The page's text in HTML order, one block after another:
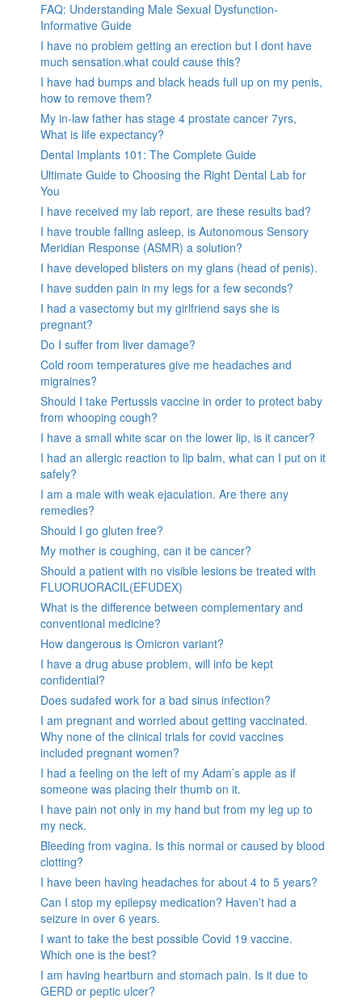
FAQ: Understanding Male Sexual Dysfunction-
Informative Guide
I have no problem getting an erection but I dont have
much sensation.what could cause this?
I have had bumps and black heads full up on my penis,
how to remove them?
My in-law father has stage 4 prostate cancer 7yrs,
What is life expectancy?
Dental Implants 101: The Complete Guide
Ultimate Guide to Choosing the Right Dental Lab for
You
I have received my lab report, are these results bad?
I have trouble falling asleep, is Autonomous Sensory
Meridian Response (ASMR) a solution?
I have developed blisters on my glans (head of penis).
I have sudden pain in my legs for a few seconds?
I had a vasectomy but my girlfriend says she is
pregnant?
Do I suffer from liver damage?
Cold room temperatures give me headaches and
migraines?
Should I take Pertussis vaccine in order to protect baby
from whooping cough?
I have a small white scar on the lower lip, is it cancer?
I had an allergic reaction to lip balm, what can I put on it
safely?
I am a male with weak ejaculation. Are there any
remedies?
Should I go gluten free?
My mother is coughing, can it be cancer?
Should a patient with no visible lesions be treated with
FLUORUORACIL(EFUDEX)
What is the difference between complementary and
conventional medicine?
How dangerous is Omicron variant?
I have a drug abuse problem, will info be kept
confidential?
Does sudafed work for a bad sinus infection?
I am pregnant and worried about getting vaccinated.
Why none of the clinical trials for covid vaccines
included pregnant women?
I had a feeling on the left of my Adam’s apple as if
someone was placing their thumb on it.
I have pain not only in my hand but from my leg up to
my neck.
Bleeding from vagina. Is this normal or caused by blood
clotting?
I have been having headaches for about 4 to 5 years?
Can I stop my epilepsy medication? Haven’t had a
seizure in over 6 years.
I want to take the best possible Covid 19 vaccine.
Which one is the best?
I am having heartburn and stomach pain. Is it due to
GERD or peptic ulcer?